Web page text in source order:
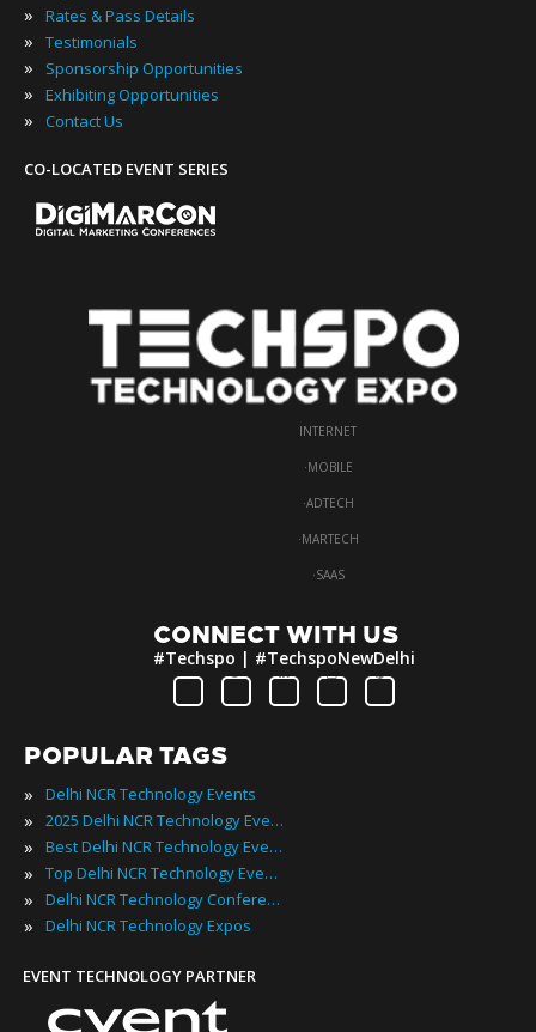
» Rates & Pass Details
» Testimonials
» Sponsorship Opportunities
» Exhibiting Opportunities
» Contact Us
CO-LOCATED EVENT SERIES
INTERNET
·MOBILE
·ADTECH
·MARTECH
·SAAS
CONNECT WITH US
#Techspo | #TechspoNewDelhi
POPULAR TAGS
» Delhi NCR Technology Events
» 2025 Delhi NCR Technology Events
» Best Delhi NCR Technology Events
» Top Delhi NCR Technology Events
» Delhi NCR Technology Conferences
» Delhi NCR Technology Expos
EVENT TECHNOLOGY PARTNER